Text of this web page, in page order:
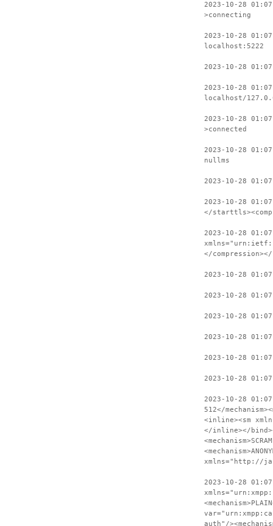
2023-10-28
>connecting
2023-10-28
localhost:5222
2023-10-28
2023-10-28
localhost/
2023-10-28
>connected
2023-10-28
nullms
2023-10-28
2023-10-28
</
2023-10-28
</
2023-10-28
2023-10-28
2023-10-28
2023-10-28
2023-10-28
2023-10-28
2023-10-28
512</
<inline><sm
</inline></
xmlns="http://
2023-10-28
auth"/